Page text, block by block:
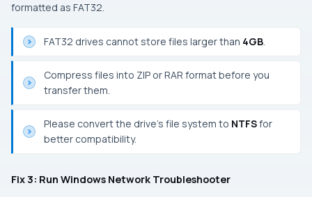
formatted as FAT32.
FAT32 drives cannot store files larger than 4GB.
Compress files into ZIP or RAR format before you
transfer them.
Please convert the drive’s file system to NTFSfor
better compatibility.
Fix 3: Run Windows Network Troubleshooter